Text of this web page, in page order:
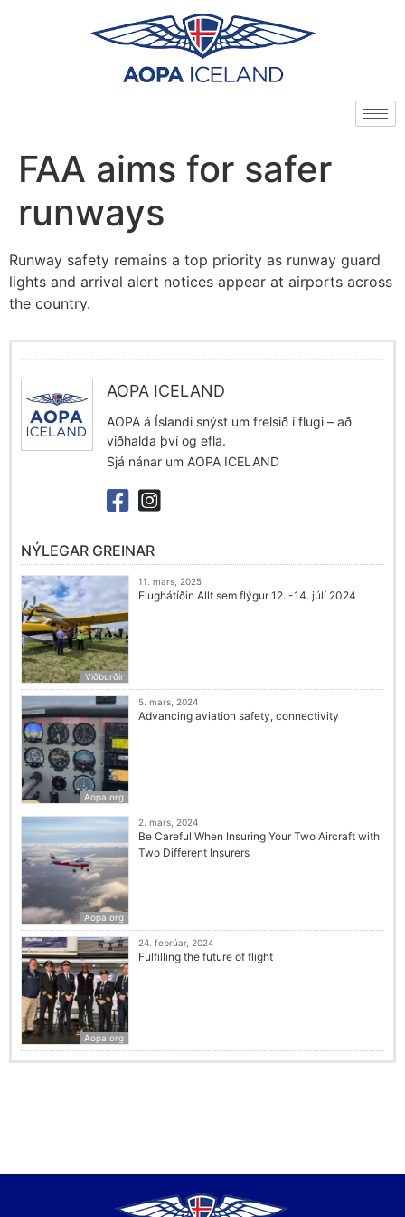
FAA aims for safer
runways
Runway safety remains a top priority as runway guard
lights and arrival alert notices appear at airports across
the country.
AOPA ICELAND
AOPA á Íslandi snýst um frelsið í flugi – að
viðhalda því og efla.
Sjá nánar um AOPA ICELAND
NÝLEGAR GREINAR
Viðburðir
11. mars, 2025
Flughátíðin Allt sem flýgur 12. -14. júlí 2024
Aopa.org
5. mars, 2024
Advancing aviation safety, connectivity
Aopa.org
2. mars, 2024
Be Careful When Insuring Your Two Aircraft with
Two Different Insurers
Aopa.org
24. febrúar, 2024
Fulfilling the future of flight